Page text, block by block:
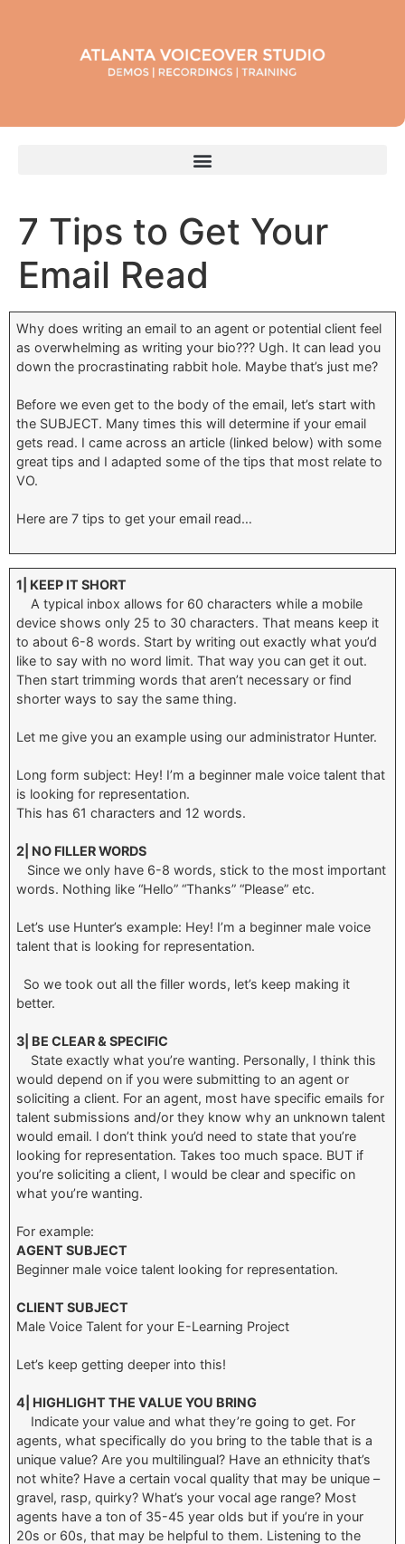
7 Tips to Get Your
Email Read
Why does writing an email to an agent or potential client feel
as overwhelming as writing your bio??? Ugh. It can lead you
down the procrastinating rabbit hole. Maybe that’s just me?
Before we even get to the body of the email, let’s start with
the SUBJECT. Many times this will determine if your email
gets read. I came across an article (linked below) with some
great tips and I adapted some of the tips that most relate to
VO.
Here are 7 tips to get your email read…
1| KEEP IT SHORT
A typical inbox allows for 60 characters while a mobile
device shows only 25 to 30 characters. That means keep it
to about 6-8 words. Start by writing out exactly what you’d
like to say with no word limit. That way you can get it out.
Then start trimming words that aren’t necessary or find
shorter ways to say the same thing.
Let me give you an example using our administrator Hunter.
Long form subject: Hey! I’m a beginner male voice talent that
is looking for representation.
This has 61 characters and 12 words.
2| NO FILLER WORDS
Since we only have 6-8 words, stick to the most important
words. Nothing like “Hello” “Thanks” “Please” etc.
Let’s use Hunter’s example: Hey! I’m a beginner male voice
talent that is looking for representation.
So we took out all the filler words, let’s keep making it
better.
3| BE CLEAR & SPECIFIC
State exactly what you’re wanting. Personally, I think this
would depend on if you were submitting to an agent or
soliciting a client. For an agent, most have specific emails for
talent submissions and/or they know why an unknown talent
would email. I don’t think you’d need to state that you’re
looking for representation. Takes too much space. BUT if
you’re soliciting a client, I would be clear and specific on
what you’re wanting.
For example:
AGENT SUBJECT
Beginner male voice talent looking for representation.
CLIENT SUBJECT
Male Voice Talent for your E-Learning Project
Let’s keep getting deeper into this!
4| HIGHLIGHT THE VALUE YOU BRING
Indicate your value and what they’re going to get. For
agents, what specifically do you bring to the table that is a
unique value? Are you multilingual? Have an ethnicity that’s
not white? Have a certain vocal quality that may be unique –
gravel, rasp, quirky? What’s your vocal age range? Most
agents have a ton of 35-45 year olds but if you’re in your
20s or 60s, that may be helpful to them. Listening to the